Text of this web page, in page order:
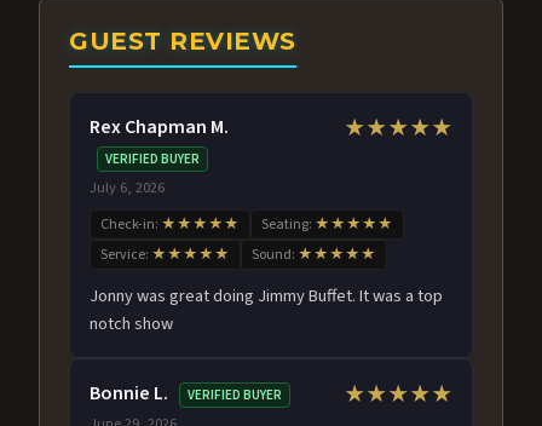
GUEST REVIEWS
Rex Chapman M.
VERIFIED BUYER
July 6, 2026
★★★★★
Check-in: ★★★★★ Seating: ★★★★★
Service: ★★★★★ Sound: ★★★★★
Jonny was great doing Jimmy Buffet. It was a top
notch show
Bonnie L. VERIFIED BUYER ★★★★★